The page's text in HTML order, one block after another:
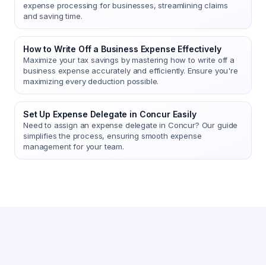
expense processing for businesses, streamlining claims
and saving time.
How to Write Off a Business Expense Effectively
Maximize your tax savings by mastering how to write off a
business expense accurately and efficiently. Ensure you're
maximizing every deduction possible.
Set Up Expense Delegate in Concur Easily
Need to assign an expense delegate in Concur? Our guide
simplifies the process, ensuring smooth expense
management for your team.